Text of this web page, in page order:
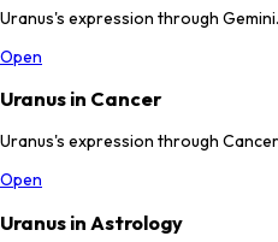
Uranus's expression through Gemini.
Open
Uranus in Cancer
Uranus's expression through
Open
Uranus in Astrology